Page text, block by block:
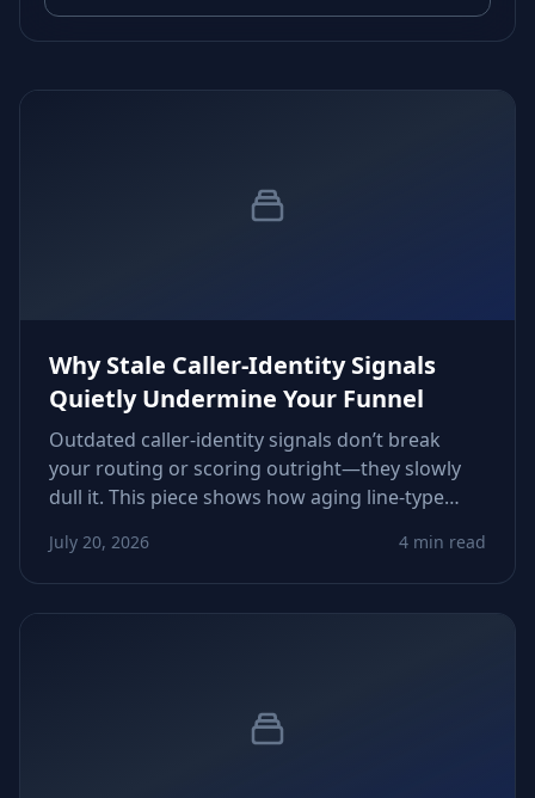
Why Stale Caller‑Identity Signals
Quietly Undermine Your Funnel
Outdated caller‑identity signals don’t break
your routing or scoring outright—they slowly
dull it. This piece shows how aging line‑type
metadata erode conversions and how to
tighten verification workflows.
July 20, 2026 4 min read